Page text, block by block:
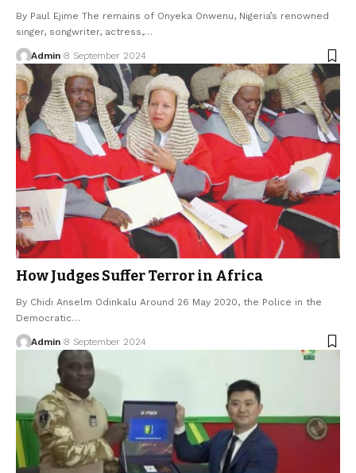
By Paul Ejime The remains of Onyeka Onwenu, Nigeria’s renowned
singer, songwriter, actress,…
Admin 8 September 2024
How Judges Suffer Terror in Africa
By Chidi Anselm Odinkalu Around 26 May 2020, the Police in the
Democratic…
Admin 8 September 2024